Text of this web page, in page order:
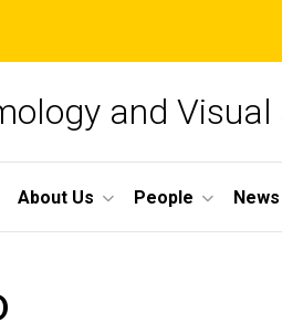
and Visual
About Us People